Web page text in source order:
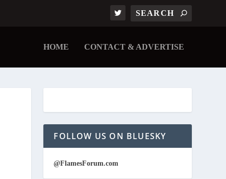
HOME CONTACT & ADVERTISE
FOLLOW US ON BLUESKY
@FlamesForum.com